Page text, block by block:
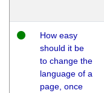
How easy
should it be
to change the
language of a
page, once